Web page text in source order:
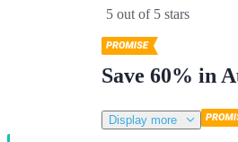
5 out of 5 stars
Save 60% in
Display more